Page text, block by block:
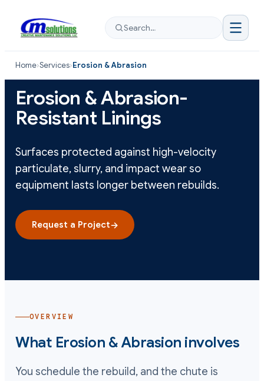
Search…
Home›Services›Erosion & Abrasion
Erosion & Abrasion-
Resistant Linings
Surfaces protected against high-velocity
particulate, slurry, and impact wear so
equipment lasts longer between rebuilds.
Request a Project→
OVERVIEW
What Erosion & Abrasion involves
You schedule the rebuild, and the chute is